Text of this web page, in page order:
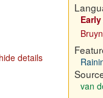
details
Bruyn
van